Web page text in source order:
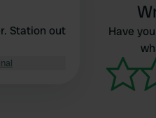
Station out
Have